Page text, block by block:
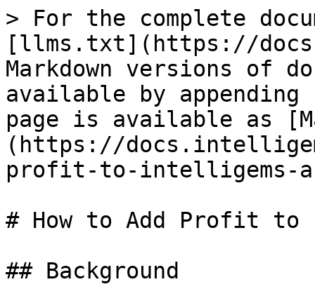
> For the complete
[llms.txt](https://
Markdown versions of
available by
page is available as
(https://
profit-to-intelligems-
# How to Add Profit
## Background